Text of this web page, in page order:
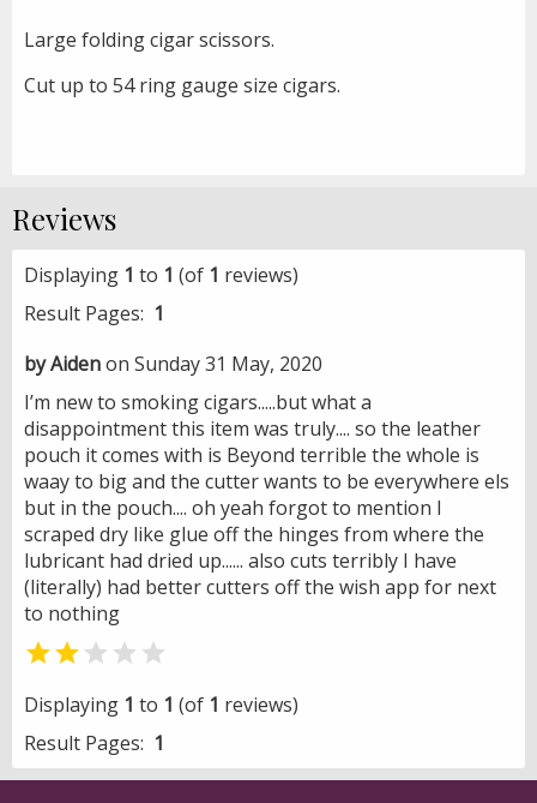
Large folding cigar scissors.
Cut up to 54 ring gauge size cigars.
Reviews
Displaying 1 to 1 (of 1 reviews)
Result Pages: 1
by Aidenon Sunday 31 May, 2020
I’m new to smoking cigars.....but what a
disappointment this item was truly.... so the leather
pouch it comes with is Beyond terrible the whole is
waay to big and the cutter wants to be everywhere els
but in the pouch.... oh yeah forgot to mention I
scraped dry like glue off the hinges from where the
lubricant had dried up...... also cuts terribly I have
(literally) had better cutters off the wish app for next
to nothing
 
Displaying 1 to 1 (of 1 reviews)
Result Pages: 1